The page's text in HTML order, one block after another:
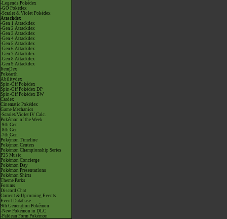
-Legends Pokédex
-GO Pokédex
-Scarlet & Violet Pokédex
Attackdex
-Gen 1 Attackdex
-Gen 2 Attackdex
-Gen 3 Attackdex
-Gen 4 Attackdex
-Gen 5 Attackdex
-Gen 6 Attackdex
-Gen 7 Attackdex
-Gen 8 Attackdex
-Gen 9 Attackdex
ItemDex
Pokéarth
Abilitydex
Spin-Off Pokédex
Spin-Off Pokédex DP
Spin-Off Pokédex BW
Cardex
Cinematic Pokédex
Game Mechanics
-Scarlet/Violet IV Calc.
Pokémon of the Week
-9th Gen
-8th Gen
-7th Gen
Pokémon Timeline
Pokémon Centers
Pokémon Championship Series
P25 Music
Pokémon Concierge
Pokémon Day
Pokémon Presentations
Pokémon Shirts
Theme Parks
Forums
Discord Chat
Current & Upcoming Events
Event Database
9th Generation Pokémon
-New Pokémon in DLC
-Paldean Form Pokémon